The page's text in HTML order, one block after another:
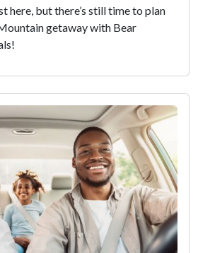
here, but there’s still time to plan
getaway with Bear